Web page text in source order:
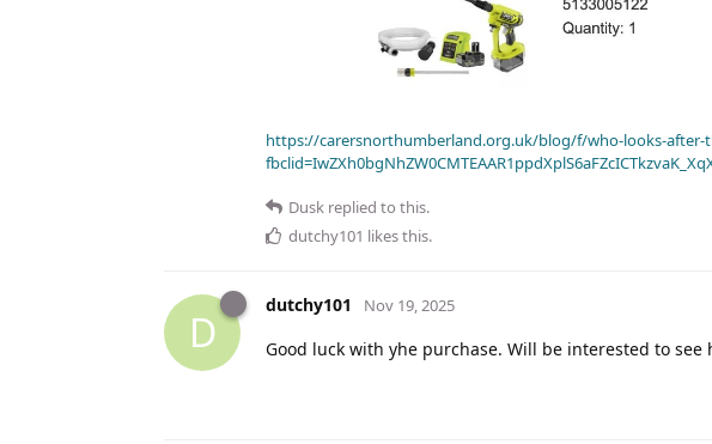
https://carersnorthumberland.org.uk/blog/f/who-looks-after-
Dusk replied to this.
dutchy101 likes this.
D
dutchy101 Nov 19, 2025
Good luck with yhe purchase. Will be interested to